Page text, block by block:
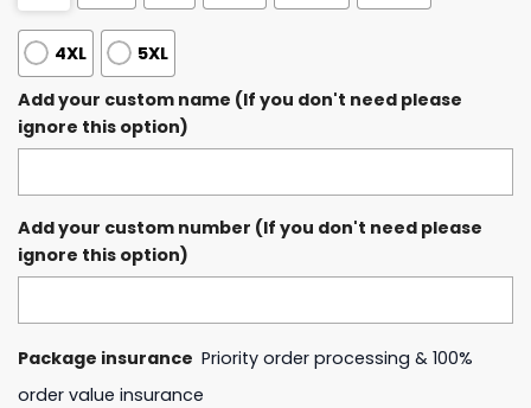
4XL
5XL
Add your custom name (If you don't need please
ignore this option)
Add your custom number (If you don't need please
ignore this option)
Package insurance Priority order processing & 100%
order value insurance